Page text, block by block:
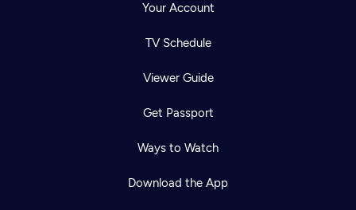
Your Account
TV Schedule
Viewer Guide
Get Passport
Ways to Watch
Download the App